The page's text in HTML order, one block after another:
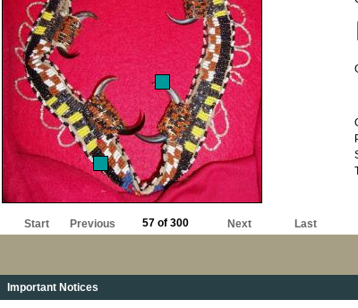
Start Previous 57 of 300 Next Last
Important Notices